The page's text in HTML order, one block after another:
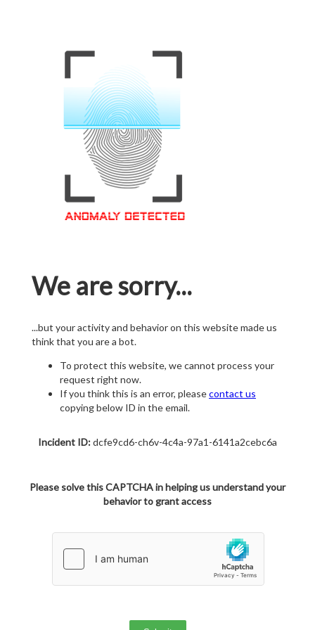
We are sorry...
...but your activity and behavior on this website made us
think that you are a bot.
To protect this website, we cannot process your
request right now.
If you think this is an error, pleasecontact us
copying below ID in the email.
Incident ID:dcfe9cd6-ch6v-4c4a-97a1-6141a2cebc6a
Please solve this CAPTCHA in helping us understand your
behavior to grant access